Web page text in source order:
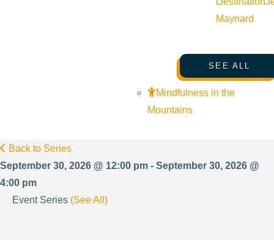
Maynard
SEE ALL
Mindfulness in the
Mountains
Back to Series
September 30, 2026 @ 12:00 pm - September 30, 2026 @
4:00 pm
Event Series (See All)